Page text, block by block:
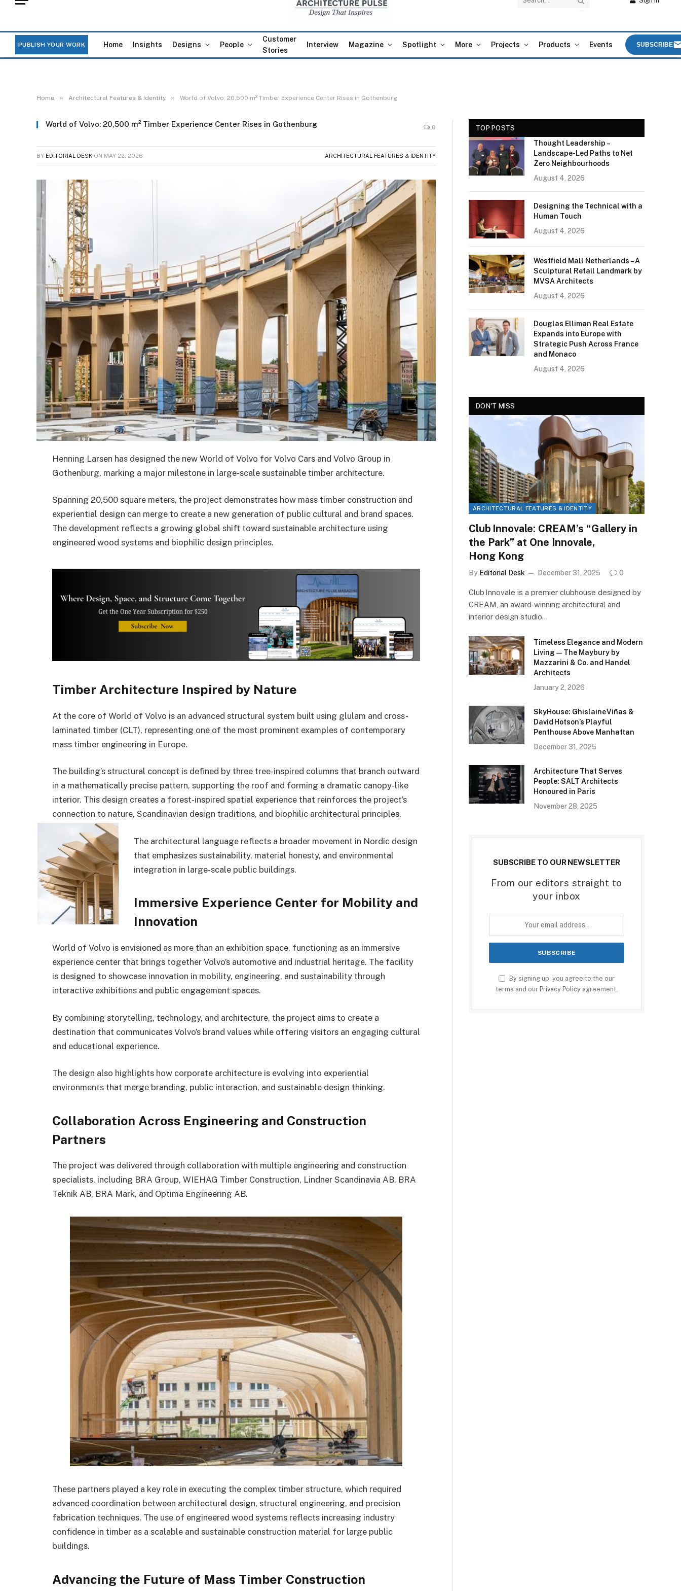
PUBLISH YOUR WORK Home Insights Designs People
Customer
Stories
Interview Magazine Spotlight More Projects Products Events SUBSCRIBE
Home » Architectural Features & Identity » World of Volvo: 20,500 m² Timber Experience Center Rises in Gothenburg
World of Volvo: 20,500 m² Timber Experience Center Rises in Gothenburg 0
BY EDITORIAL DESK ON MAY 22, 2026 ARCHITECTURAL FEATURES & IDENTITY
Henning Larsen has designed the new World of Volvo for Volvo Cars and Volvo Group in
Gothenburg, marking a major milestone in large-scale sustainable timber architecture.
Spanning 20,500 square meters, the project demonstrates how mass timber construction and
experiential design can merge to create a new generation of public cultural and brand spaces.
The development reflects a growing global shift toward sustainable architecture using
engineered wood systems and biophilic design principles.
Timber Architecture Inspired by Nature
At the core of World of Volvo is an advanced structural system built using glulam and cross-
laminated timber (CLT), representing one of the most prominent examples of contemporary
mass timber engineering in Europe.
The building’s structural concept is defined by three tree-inspired columns that branch outward
in a mathematically precise pattern, supporting the roof and forming a dramatic canopy-like
interior. This design creates a forest-inspired spatial experience that reinforces the project’s
connection to nature, Scandinavian design traditions, and biophilic architectural principles.
The architectural language reflects a broader movement in Nordic design
that emphasizes sustainability, material honesty, and environmental
integration in large-scale public buildings.
Immersive Experience Center for Mobility and
Innovation
World of Volvo is envisioned as more than an exhibition space, functioning as an immersive
experience center that brings together Volvo’s automotive and industrial heritage. The facility
is designed to showcase innovation in mobility, engineering, and sustainability through
interactive exhibitions and public engagement spaces.
By combining storytelling, technology, and architecture, the project aims to create a
destination that communicates Volvo’s brand values while offering visitors an engaging cultural
and educational experience.
The design also highlights how corporate architecture is evolving into experiential
environments that merge branding, public interaction, and sustainable design thinking.
Collaboration Across Engineering and Construction
Partners
The project was delivered through collaboration with multiple engineering and construction
specialists, including BRA Group, WIEHAG Timber Construction, Lindner Scandinavia AB, BRA
Teknik AB, BRA Mark, and Optima Engineering AB.
These partners played a key role in executing the complex timber structure, which required
advanced coordination between architectural design, structural engineering, and precision
fabrication techniques. The use of engineered wood systems reflects increasing industry
confidence in timber as a scalable and sustainable construction material for large public
buildings.
Advancing the Future of Mass Timber Construction
TOP POSTS
Thought Leadership –
Landscape-Led Paths to Net
Zero Neighbourhoods
August 4, 2026
Designing the Technical with a
Human Touch
August 4, 2026
Westfield Mall Netherlands – A
Sculptural Retail Landmark by
MVSA Architects
August 4, 2026
Douglas Elliman Real Estate
Expands into Europe with
Strategic Push Across France
and Monaco
August 4, 2026
DON'T MISS
ARCHITECTURAL FEATURES & IDENTITY
Club Innovale: CREAM’s “Gallery in
the Park” at One Innovale,
Hong Kong
By Editorial Desk December 31, 2025 0
Club Innovale is a premier clubhouse designed by
CREAM, an award‑winning architectural and
interior design studio…
Timeless Elegance and Modern
Living — The Maybury by
Mazzarini & Co. and Handel
Architects
January 2, 2026
SkyHouse: Ghislaine Viñas &
David Hotson’s Playful
Penthouse Above Manhattan
December 31, 2025
Architecture That Serves
People: SALT Architects
Honoured in Paris
November 28, 2025
SUBSCRIBE TO OUR NEWSLETTER
From our editors straight to
your inbox
By signing up, you agree to the our
terms and our Privacy Policy agreement.